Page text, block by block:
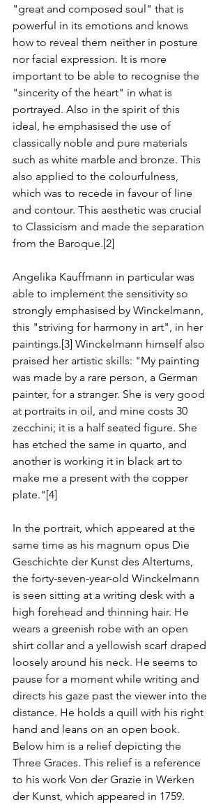
"great and composed soul" that is
powerful in its emotions and knows
how to reveal them neither in posture
nor facial expression. It is more
important to be able to recognise the
"sincerity of the heart" in what is
portrayed. Also in the spirit of this
ideal, he emphasised the use of
classically noble and pure materials
such as white marble and bronze. This
also applied to the colourfulness,
which was to recede in favour of line
and contour. This aesthetic was crucial
to Classicism and made the separation
from the Baroque.[2]
Angelika Kauffmann in particular was
able to implement the sensitivity so
strongly emphasised by Winckelmann,
this "striving for harmony in art", in her
paintings.[3] Winckelmann himself also
praised her artistic skills: "My painting
was made by a rare person, a German
painter, for a stranger. She is very good
at portraits in oil, and mine costs 30
zecchini; it is a half seated figure. She
has etched the same in quarto, and
another is working it in black art to
make me a present with the copper
plate."[4]
In the portrait, which appeared at the
same time as his magnum opus Die
Geschichte der Kunst des Altertums,
the forty-seven-year-old Winckelmann
is seen sitting at a writing desk with a
high forehead and thinning hair. He
wears a greenish robe with an open
shirt collar and a yellowish scarf draped
loosely around his neck. He seems to
pause for a moment while writing and
directs his gaze past the viewer into the
distance. He holds a quill with his right
hand and leans on an open book.
Below him is a relief depicting the
Three Graces. This relief is a reference
to his work Von der Grazie in Werken
der Kunst, which appeared in 1759.